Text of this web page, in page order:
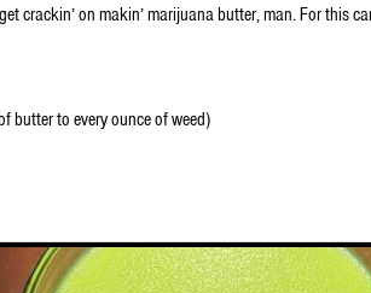
crackin’ on makin’ marijuana butter, man. For this
butter to every ounce of weed)